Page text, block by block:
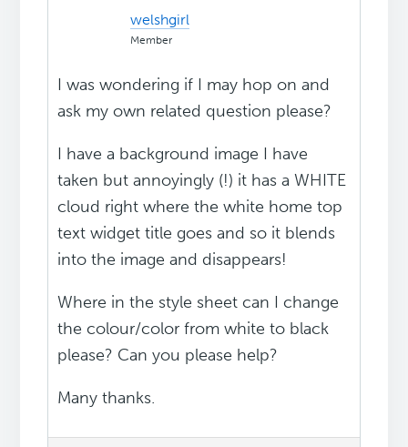
welshgirl
Member
I was wondering if I may hop on and
ask my own related question please?
I have a background image I have
taken but annoyingly (!) it has a WHITE
cloud right where the white home top
text widget title goes and so it blends
into the image and disappears!
Where in the style sheet can I change
the colour/color from white to black
please? Can you please help?
Many thanks.